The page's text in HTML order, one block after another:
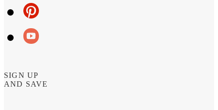
SIGN UP
AND SAVE